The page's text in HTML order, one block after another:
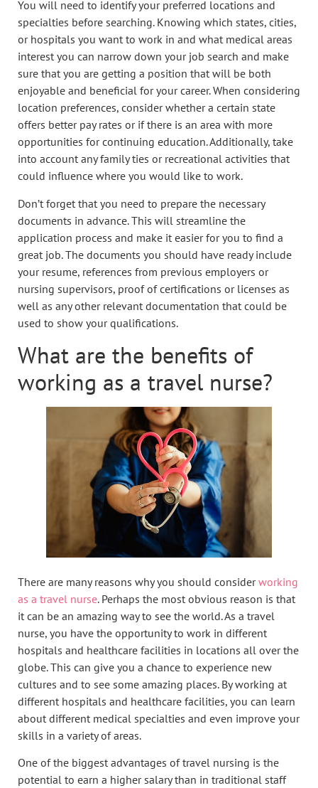
You will need to identify your preferred locations and
specialties before searching. Knowing which states, cities,
or hospitals you want to work in and what medical areas
interest you can narrow down your job search and make
sure that you are getting a position that will be both
enjoyable and beneficial for your career. When considering
location preferences, consider whether a certain state
offers better pay rates or if there is an area with more
opportunities for continuing education. Additionally, take
into account any family ties or recreational activities that
could influence where you would like to work.
Don’t forget that you need to prepare the necessary
documents in advance. This will streamline the
application process and make it easier for you to find a
great job. The documents you should have ready include
your resume, references from previous employers or
nursing supervisors, proof of certifications or licenses as
well as any other relevant documentation that could be
used to show your qualifications.
What are the benefits of
working as a travel nurse?
There are many reasons why you should considerworking
as a travel nurse. Perhaps the most obvious reason is that
it can be an amazing way to see the world. As a travel
nurse, you have the opportunity to work in different
hospitals and healthcare facilities in locations all over the
globe. This can give you a chance to experience new
cultures and to see some amazing places. By working at
different hospitals and healthcare facilities, you can learn
about different medical specialties and even improve your
skills in a variety of areas.
One of the biggest advantages of travel nursing is the
potential to earn a higher salary than in traditional staff